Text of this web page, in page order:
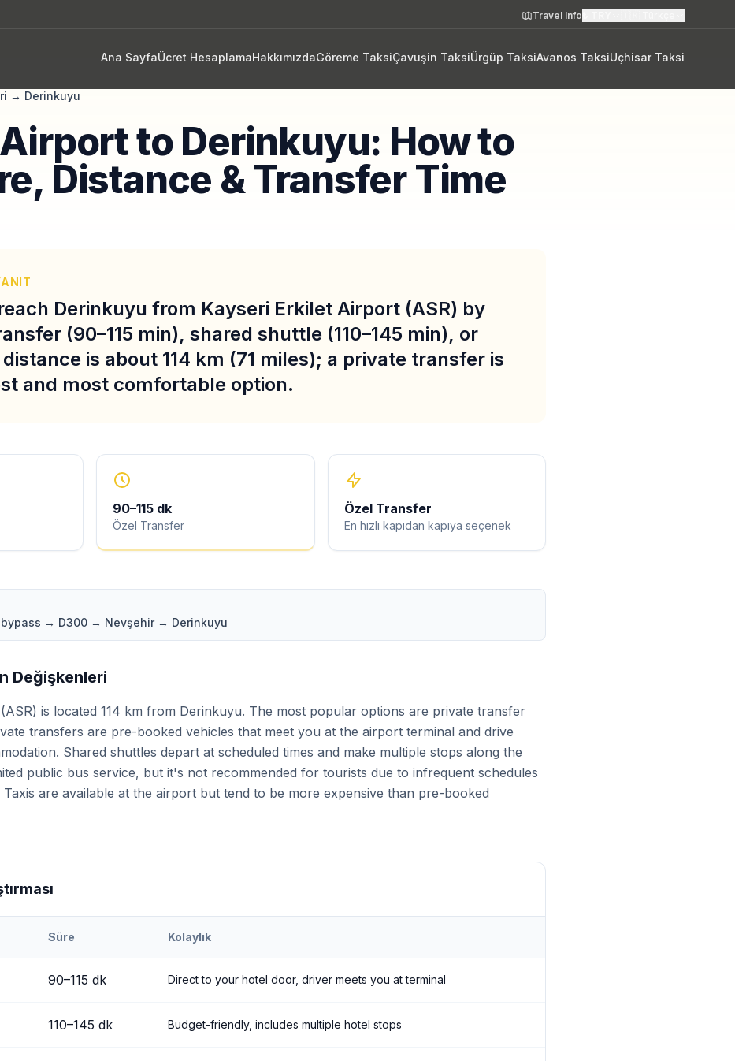
Travel Info
Ana SayfaÜcret HesaplamaHakkımızdaGöreme TaksiÇavuşin TaksiÜrgüp TaksiAvanos TaksiUçhisar Taksi
→ Derinkuyu
to Derinkuyu: How to
Distance & Transfer Time
Derinkuyu from Kayseri Erkilet Airport (ASR) by
(90–115 min), shared shuttle (110–145 min), or
is about 114 km (71 miles); a private transfer is
and most comfortable option.
90–115 dk
Özel Transfer
Özel Transfer
En hızlı kapıdan kapıya seçenek
bypass → D300 → Nevşehir → Derinkuyu
Değişkenleri
is located 114 km from Derinkuyu. The most popular options are private transfer
transfers are pre-booked vehicles that meet you at the airport terminal and drive
Shared shuttles depart at scheduled times and make multiple stops along the
public bus service, but it's not recommended for tourists due to infrequent schedules
are available at the airport but tend to be more expensive than pre-booked
Süre Kolaylık
90–115 dk Direct to your hotel door, driver meets you at terminal
110–145 dk Budget-friendly, includes multiple hotel stops